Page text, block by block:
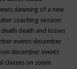
dawning of a new
coaching session
death death and losses
events december
december events
classes on zoom